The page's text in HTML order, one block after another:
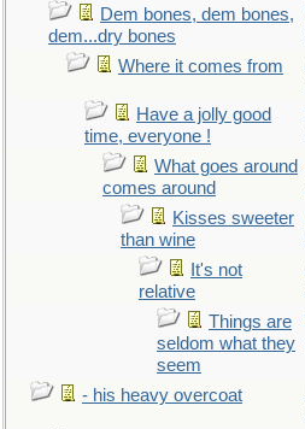
Dem bones, dem bones,
dem...dry bones
Where it comes from
Have a jolly good
time, everyone !
What goes around
comes around
Kisses sweeter
than wine
It's not
relative
Things are
seldom what they
seem
- his heavy overcoat